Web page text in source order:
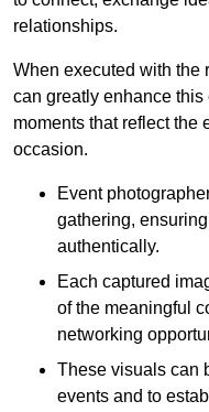
relationships.
When executed with the
can greatly enhance
moments that reflect the
occasion.
Event
gathering,
authentically.
Each captured
of the meaningful
networking
These visuals can
events and to